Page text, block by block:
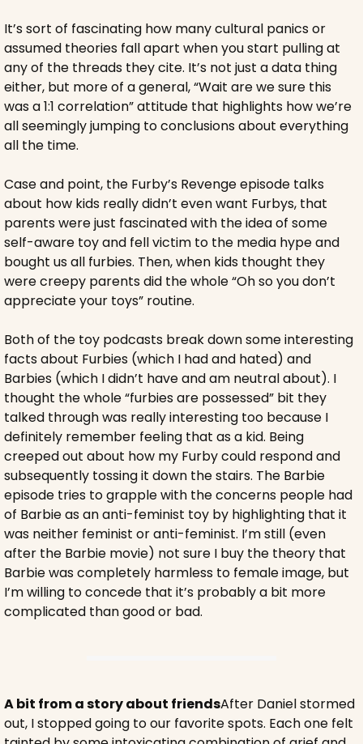
It’s sort of fascinating how many cultural panics or
assumed theories fall apart when you start pulling at
any of the threads they cite. It’s not just a data thing
either, but more of a general, “Wait are we sure this
was a 1:1 correlation” attitude that highlights how we’re
all seemingly jumping to conclusions about everything
all the time.
Case and point, the Furby’s Revenge episode talks
about how kids really didn’t even want Furbys, that
parents were just fascinated with the idea of some
self-aware toy and fell victim to the media hype and
bought us all furbies. Then, when kids thought they
were creepy parents did the whole “Oh so you don’t
appreciate your toys” routine.
Both of the toy podcasts break down some interesting
facts about Furbies (which I had and hated) and
Barbies (which I didn’t have and am neutral about). I
thought the whole “furbies are possessed” bit they
talked through was really interesting too because I
definitely remember feeling that as a kid. Being
creeped out about how my Furby could respond and
subsequently tossing it down the stairs. The Barbie
episode tries to grapple with the concerns people had
of Barbie as an anti-feminist toy by highlighting that it
was neither feminist or anti-feminist. I’m still (even
after the Barbie movie) not sure I buy the theory that
Barbie was completely harmless to female image, but
I’m willing to concede that it’s probably a bit more
complicated than good or bad.
A bit from a story about friendsAfter Daniel stormed
out, I stopped going to our favorite spots. Each one felt